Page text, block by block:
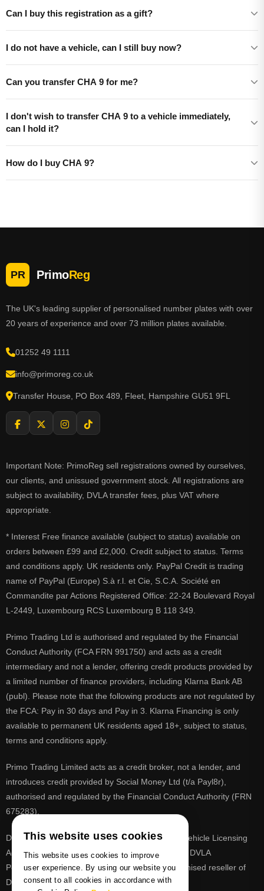
Can I buy this registration as a gift?
I do not have a vehicle, can I still buy now?
Can you transfer CHA 9 for me?
I don't wish to transfer CHA 9 to a vehicle immediately,
can I hold it?
How do I buy CHA 9?
PR PrimoReg
The UK's leading supplier of personalised number plates with over
20 years of experience and over 73 million plates available.
01252 49 1111
info@primoreg.co.uk
Transfer House, PO Box 489, Fleet, Hampshire GU51 9FL
Important Note: PrimoReg sell registrations owned by ourselves,
our clients, and unissued government stock. All registrations are
subject to availability, DVLA transfer fees, plus VAT where
appropriate.
* Interest Free finance available (subject to status) available on
orders between £99 and £2,000. Credit subject to status. Terms
and conditions apply. UK residents only. PayPal Credit is trading
name of PayPal (Europe) S.à r.l. et Cie, S.C.A. Société en
Commandite par Actions Registered Office: 22-24 Boulevard Royal
L-2449, Luxembourg RCS Luxembourg B 118 349.
Primo Trading Ltd is authorised and regulated by the Financial
Conduct Authority (FCA FRN 991750) and acts as a credit
intermediary and not a lender, offering credit products provided by
a limited number of finance providers, including Klarna Bank AB
(publ). Please note that the following products are not regulated by
the FCA: Pay in 30 days and Pay in 3. Klarna Financing is only
available to permanent UK residents aged 18+, subject to status,
terms and conditions apply.
Primo Trading Limited acts as a credit broker, not a lender, and
introduces credit provided by Social Money Ltd (t/a Payl8r),
authorised and regulated by the Financial Conduct Authority (FRN
675283).
DVLA is a registered trade mark of the Driver & Vehicle Licensing
Agency, PrimoReg is not affiliated to the DVLA or DVLA
Personalised Registrations. PrimoReg is a recognised reseller of
DVLA registrations
This website uses cookies
This website uses cookies to improve
user experience. By using our website you
consent to all cookies in accordance with